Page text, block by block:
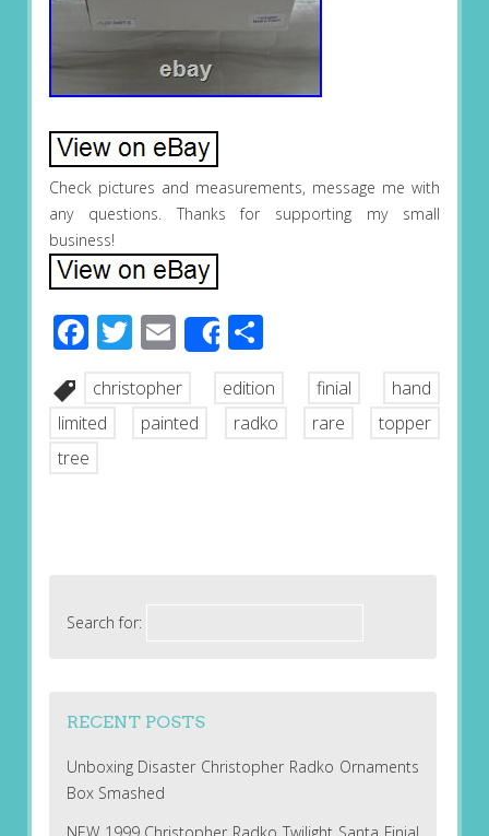
Check pictures and measurements, message me with
any questions. Thanks for supporting my small
business!
Facebook
Twitter
EmailShareShare
christopher edition finial
hand
limited
painted radko rare
topper
tree
Search for:
RECENT POSTS
Unboxing Disaster Christopher Radko Ornaments
Box Smashed